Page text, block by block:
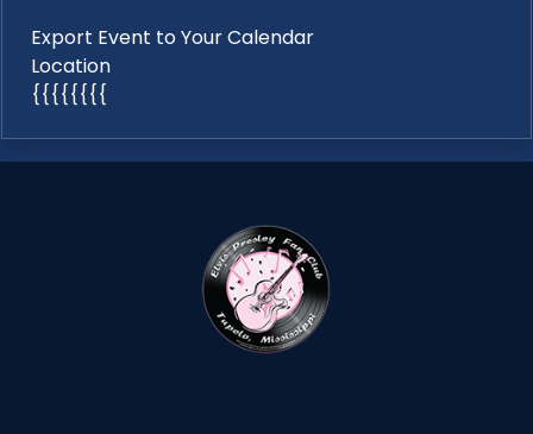
Export Event to Your Calendar
Location
{{{{{{{{